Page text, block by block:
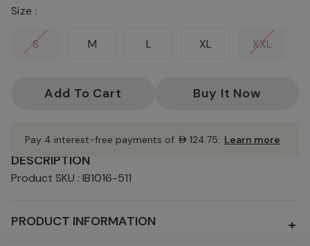
DESCRIPTION
Product SKU : IB1016-511
PRODUCT INFORMATION +
Size :
S M L XL XXL
Pay 4 interest-free payments of AED124.75. Learn more